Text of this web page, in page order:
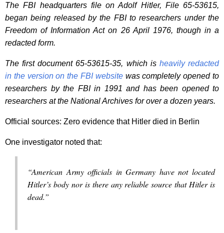
The FBI headquarters file on Adolf Hitler, File 65-53615,
began being released by the FBI to researchers under the
Freedom of Information Act on 26 April 1976, though in a
redacted form.
The first document 65-53615-35, which is heavily redacted
in the version on the FBI websitewas completely opened to
researchers by the FBI in 1991 and has been opened to
researchers at the National Archives for over a dozen years.
Official sources: Zero evidence that Hitler died in Berlin
One investigator noted that:
“American Army officials in Germany have not located
Hitler’s body nor is there any reliable source that Hitler is
dead.”